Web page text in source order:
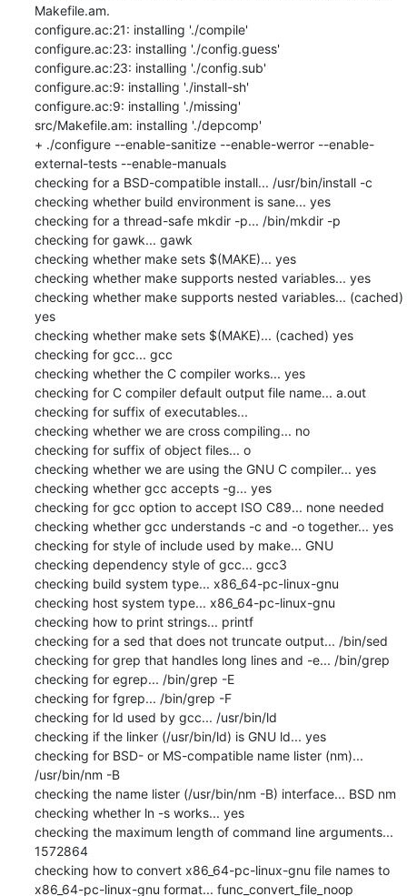
Makefile.am.
configure.ac:21: installing './compile'
configure.ac:23: installing './config.guess'
configure.ac:23: installing './config.sub'
configure.ac:9: installing './install-sh'
configure.ac:9: installing './missing'
src/Makefile.am: installing './depcomp'
+ ./configure --enable-sanitize --enable-werror --enable-
external-tests --enable-manuals
checking for a BSD-compatible install... /usr/bin/install -c
checking whether build environment is sane... yes
checking for a thread-safe mkdir -p... /bin/mkdir -p
checking for gawk... gawk
checking whether make sets $(MAKE)... yes
checking whether make supports nested variables... yes
checking whether make supports nested variables... (cached)
yes
checking whether make sets $(MAKE)... (cached) yes
checking for gcc... gcc
checking whether the C compiler works... yes
checking for C compiler default output file name... a.out
checking for suffix of executables...
checking whether we are cross compiling... no
checking for suffix of object files... o
checking whether we are using the GNU C compiler... yes
checking whether gcc accepts -g... yes
checking for gcc option to accept ISO C89... none needed
checking whether gcc understands -c and -o together... yes
checking for style of include used by make... GNU
checking dependency style of gcc... gcc3
checking build system type... x86_64-pc-linux-gnu
checking host system type... x86_64-pc-linux-gnu
checking how to print strings... printf
checking for a sed that does not truncate output... /bin/sed
checking for grep that handles long lines and -e... /bin/grep
checking for egrep... /bin/grep -E
checking for fgrep... /bin/grep -F
checking for ld used by gcc... /usr/bin/ld
checking if the linker (/usr/bin/ld) is GNU ld... yes
checking for BSD- or MS-compatible name lister (nm)...
/usr/bin/nm -B
checking the name lister (/usr/bin/nm -B) interface... BSD nm
checking whether ln -s works... yes
checking the maximum length of command line arguments...
1572864
checking how to convert x86_64-pc-linux-gnu file names to
x86_64-pc-linux-gnu format... func_convert_file_noop